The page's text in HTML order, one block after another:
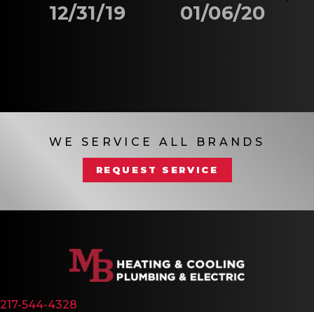
12/31/19
01/06/20
WE SERVICE ALL BRANDS
REQUEST SERVICE
217-544-4328